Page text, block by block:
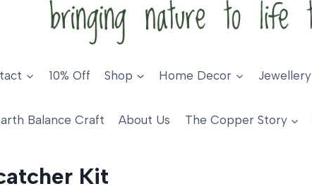
10% Off Shop Home Decor Jewellery
Balance Craft About Us The Copper Story
Kit